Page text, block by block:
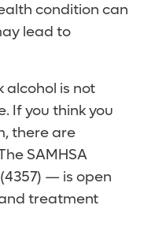
condition can
lead to
alcohol is not
If you think you
there are
SAMHSA
— is open
treatment